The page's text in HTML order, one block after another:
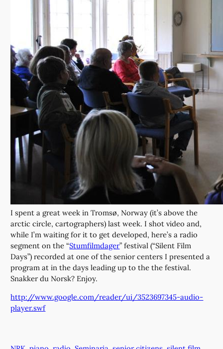
I spent a great week in Tromsø, Norway (it’s above the
arctic circle, cartographers) last week. I shot video and,
while I’m waiting for it to get developed, here’s a radio
segment on the “Stumfilmdager” festival (“Silent Film
Days”) recorded at one of the senior centers I presented a
program at in the days leading up to the the festival.
Snakker du Norsk? Enjoy.
http://www.google.com/reader/ui/3523697345-audio-
player.swf